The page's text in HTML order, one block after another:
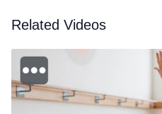
Related Videos